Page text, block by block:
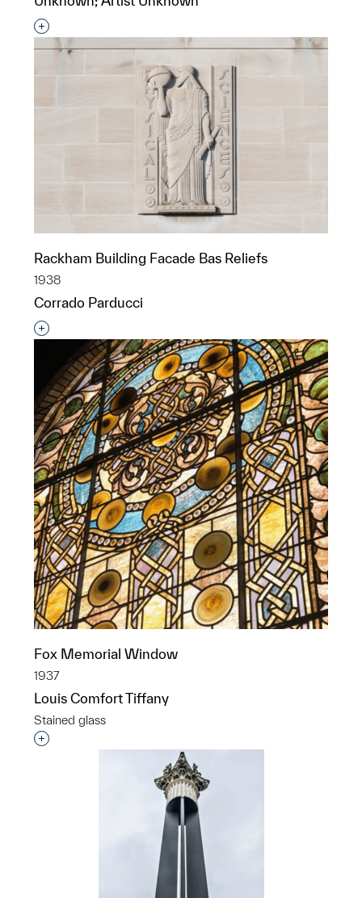
Interested in adding this object to a group?
Rackham Building Facade Bas Reliefs
1938
Corrado Parducci
Interested in adding this object to a group?
Fox Memorial Window
1937
Louis Comfort Tiffany
Stained glass
Interested in adding this object to a group?